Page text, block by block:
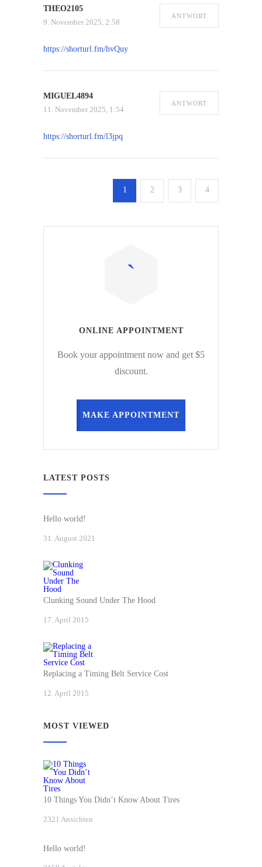
THEO2105
9. November 2025, 2:58
ANTWORT
https://shorturl.fm/hvQuy
MIGUEL4894
11. November 2025, 1:54
ANTWORT
https://shorturl.fm/l3jpq
1 2 3 4
ONLINE APPOINTMENT
Book your appointment now and get $5
discount.
MAKE APPOINTMENT
LATEST POSTS
Hello world!
31. August 2021
Clunking Sound Under The Hood
17. April 2015
Replacing a Timing Belt Service Cost
12. April 2015
MOST VIEWED
10 Things You Didn’t Know About Tires
2321 Ansichten
Hello world!